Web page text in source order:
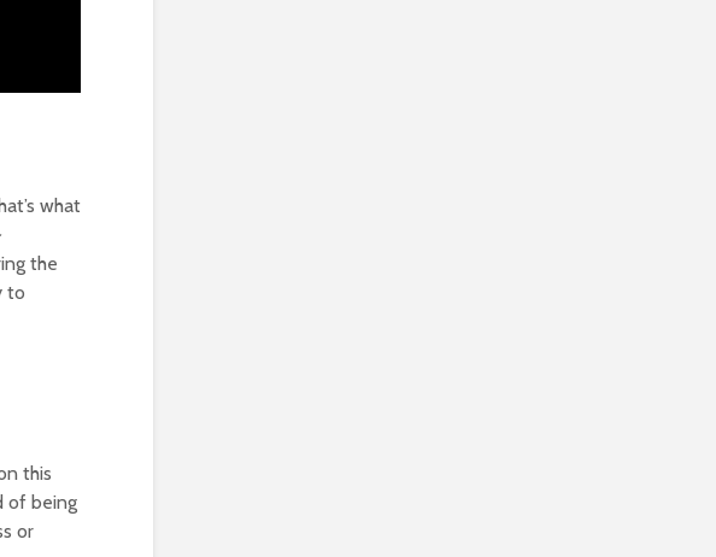
what
the
to
this
of being
or